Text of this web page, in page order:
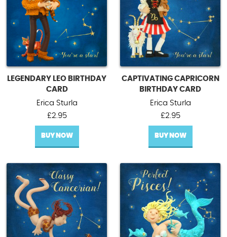
LEGENDARY LEO BIRTHDAY
CARD
Erica Sturla
£2.95
BUY NOW
CAPTIVATING CAPRICORN
BIRTHDAY CARD
Erica Sturla
£2.95
BUY NOW